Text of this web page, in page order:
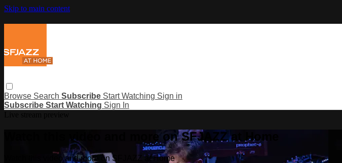
Skip to main content
Browse Search Subscribe Start Watching Sign in
Subscribe Start Watching Sign In
Watch this video and more on SFJAZZ at Home
Watch this video and more on SFJAZZ at Home